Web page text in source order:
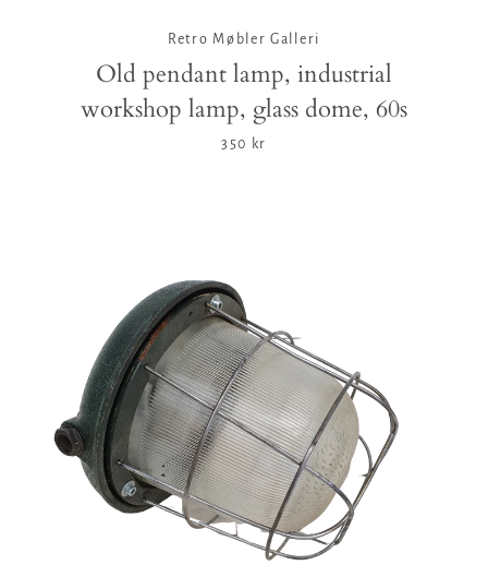
Retro Møbler Galleri
Old pendant lamp, industrial
workshop lamp, glass dome, 60s
350 kr